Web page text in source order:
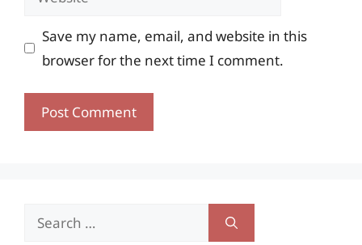
Save my name, email, and website in this
browser for the next time I comment.
Search